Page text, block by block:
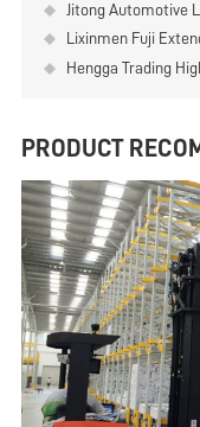
Jitong Automotive
Lixinmen Fuji
Hengga Trading
PRODUCT